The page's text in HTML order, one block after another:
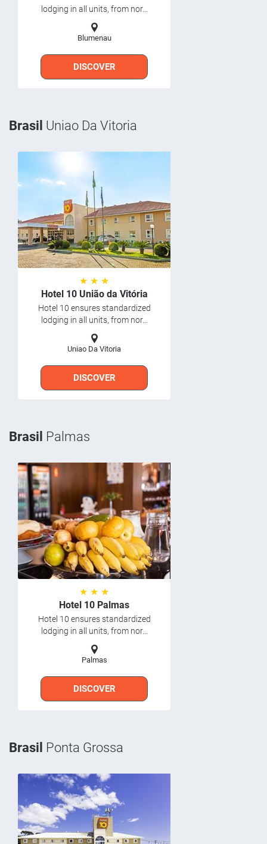
lodging in all units, from nor...
Blumenau
DISCOVER
Brasil Uniao Da Vitoria
★ ★ ★
Hotel 10 União da Vitória
Hotel 10 ensures standardized
lodging in all units, from nor...
Uniao Da Vitoria
DISCOVER
Brasil Palmas
★ ★ ★
Hotel 10 Palmas
Hotel 10 ensures standardized
lodging in all units, from nor...
Palmas
DISCOVER
Brasil Ponta Grossa